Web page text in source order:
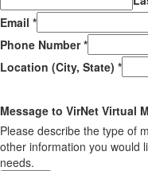
Email *
Phone Number*
Location (City, State) *
Message to VirNet Virtual
Please describe the type of
other information you would
needs.